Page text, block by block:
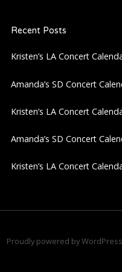
v
i
o
n
Recent Posts
Kristen’s LA Concert
Amanda’s SD Concert
Kristen’s LA Concert
Amanda’s SD Concert
Kristen’s LA Concert
Proudly powered by WordPress